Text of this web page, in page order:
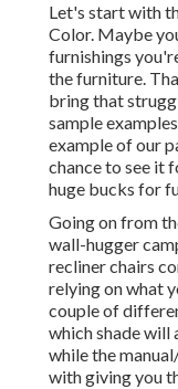
Let's start with
Color. Maybe
furnishings
the furniture.
bring that
sample
example of our
chance to see it
huge bucks for
Going on from
wall-hugger
recliner chairs
relying on what
couple of
which shade will
while the
with giving you